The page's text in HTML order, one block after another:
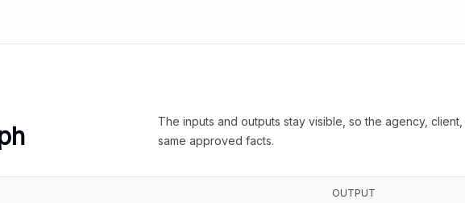
The inputs and outputs stay visible, so the agency,
same approved facts.
OUTPUT